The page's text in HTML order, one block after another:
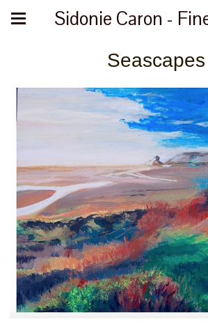
Sidonie Caron -
Seascapes